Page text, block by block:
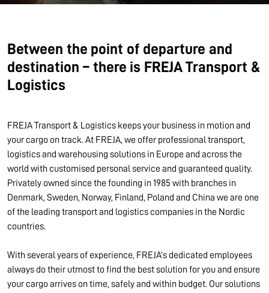
Between the point of departure and
destination – there is FREJA Transport &
Logistics
FREJA Transport & Logistics keeps your business in motion and
your cargo on track. At FREJA, we offer professional transport,
logistics and warehousing solutions in Europe and across the
world with customised personal service and guaranteed quality.
Privately owned since the founding in 1985 with branches in
Denmark, Sweden, Norway, Finland, Poland and China we are one
of the leading transport and logistics companies in the Nordic
countries.
With several years of experience, FREJA’s dedicated employees
always do their utmost to find the best solution for you and ensure
your cargo arrives on time, safely and within budget. Our solutions